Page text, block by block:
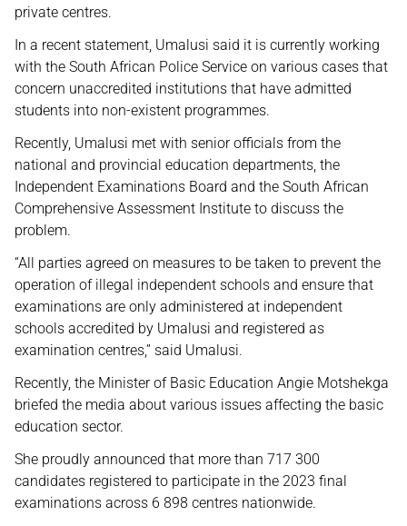
private centres.
In a recent statement, Umalusi said it is currently working
with the South African Police Service on various cases that
concern unaccredited institutions that have admitted
students into non-existent programmes.
Recently, Umalusi met with senior officials from the
national and provincial education departments, the
Independent Examinations Board and the South African
Comprehensive Assessment Institute to discuss the
problem.
“All parties agreed on measures to be taken to prevent the
operation of illegal independent schools and ensure that
examinations are only administered at independent
schools accredited by Umalusi and registered as
examination centres,” said Umalusi.
Recently, the Minister of Basic Education Angie Motshekga
briefed the media about various issues affecting the basic
education sector.
She proudly announced that more than 717 300
candidates registered to participate in the 2023 final
examinations across 6 898 centres nationwide.